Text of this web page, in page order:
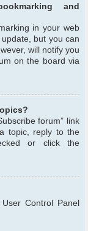
and
in your web
update, but you can
will notify you
on the board via
forum” link
topic, reply to the
or click the
Control Panel